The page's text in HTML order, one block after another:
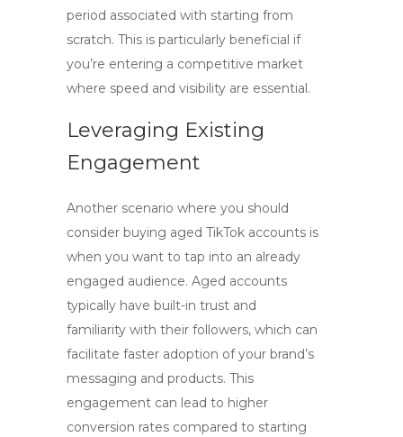
period associated with starting from
scratch. This is particularly beneficial if
you’re entering a competitive market
where speed and visibility are essential.
Leveraging Existing
Engagement
Another scenario where you should
consider buying aged TikTok accounts is
when you want to tap into an already
engaged audience. Aged accounts
typically have built-in trust and
familiarity with their followers, which can
facilitate faster adoption of your brand’s
messaging and products. This
engagement can lead to higher
conversion rates compared to starting